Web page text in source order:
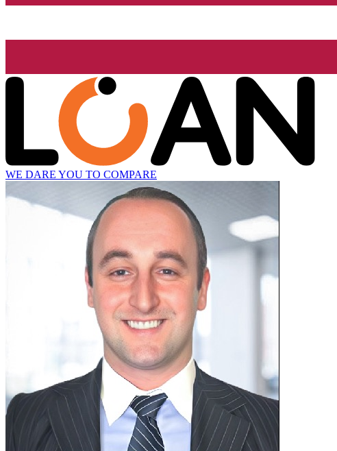
WE DARE YOU TO COMPARE